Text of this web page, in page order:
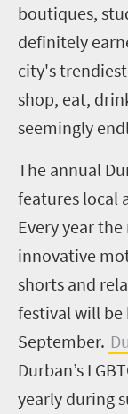
boutiques,
definitely
city's
shop, eat,
seemingly
The annual
features local
Every year
innovative
shorts and
festival will be
September.
Durban’s
yearly during